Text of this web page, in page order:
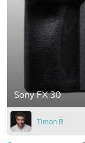
Sony FX 30
Timon R